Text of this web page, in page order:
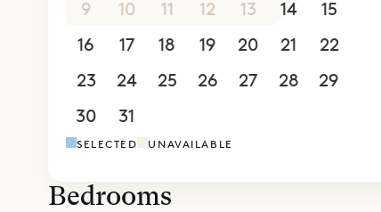
9
10 11 12 13 14
15
16
17 18 19 20 21
22
23
24 25 26 27 28
29
30
31
SELECTED UNAVAILABLE
Bedrooms